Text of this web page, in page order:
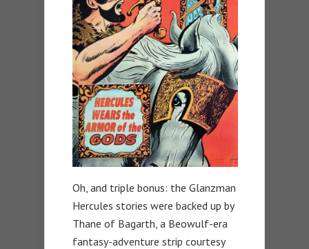
Oh, and triple bonus: the Glanzman
Hercules stories were backed up by
Thane of Bagarth, a Beowulf-era
fantasy-adventure strip courtesy